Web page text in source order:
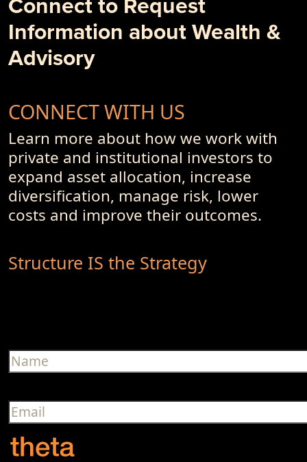
- PremiumPoints 4Q-2017 Issue
- Of Dot-Com's, Internet Bubble and Pseudo-Currencies
Information about Wealth &
Advisory
CONNECT WITH US
Learn more about how we work with
private and institutional investors to
expand asset allocation, increase
diversification, manage risk, lower
costs and improve their outcomes.
Structure IS the Strategy